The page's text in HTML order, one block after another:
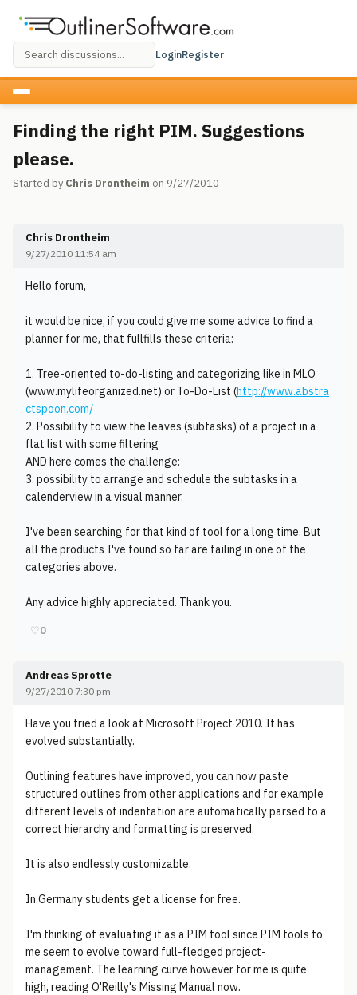
LoginRegister
Finding the right PIM. Suggestions
please.
Started by Chris Drontheim on 9/27/2010
Chris Drontheim
9/27/2010 11:54 am
Hello forum,
it would be nice, if you could give me some advice to find a
planner for me, that fullfills these criteria:
1. Tree-oriented to-do-listing and categorizing like in MLO
(www.mylifeorganized.net) or To-Do-List (http://www.abstra
ctspoon.com/
2. Possibility to view the leaves (subtasks) of a project in a
flat list with some filtering
AND here comes the challenge:
3. possibility to arrange and schedule the subtasks in a
calenderview in a visual manner.
I've been searching for that kind of tool for a long time. But
all the products I've found so far are failing in one of the
categories above.
Any advice highly appreciated. Thank you.
♡0
Andreas Sprotte
9/27/2010 7:30 pm
Have you tried a look at Microsoft Project 2010. It has
evolved substantially.
Outlining features have improved, you can now paste
structured outlines from other applications and for example
different levels of indentation are automatically parsed to a
correct hierarchy and formatting is preserved.
It is also endlessly customizable.
In Germany students get a license for free.
I'm thinking of evaluating it as a PIM tool since PIM tools to
me seem to evolve toward full-fledged project-
management. The learning curve however for me is quite
high, reading O'Reilly's Missing Manual now.